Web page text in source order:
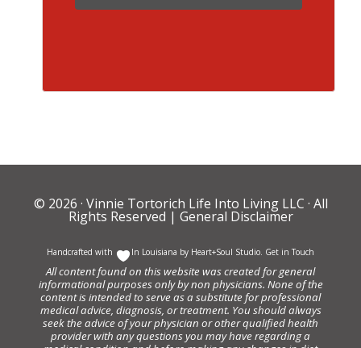
© 2026 · Vinnie Tortorich Life Into Living LLC · All
Rights Reserved | General Disclaimer
Handcrafted with In Louisiana by Heart+Soul Studio Get in Touch
All content found on this website was created for general
informational purposes only by non physicians. None of the
content is intended to serve as a substitute for professional
medical advice, diagnosis, or treatment. You should always
seek the advice of your physician or other qualified health
provider with any questions you may have regarding a